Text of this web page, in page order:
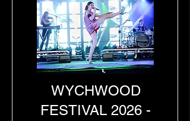
WYCHWOOD
FESTIVAL 2026 -